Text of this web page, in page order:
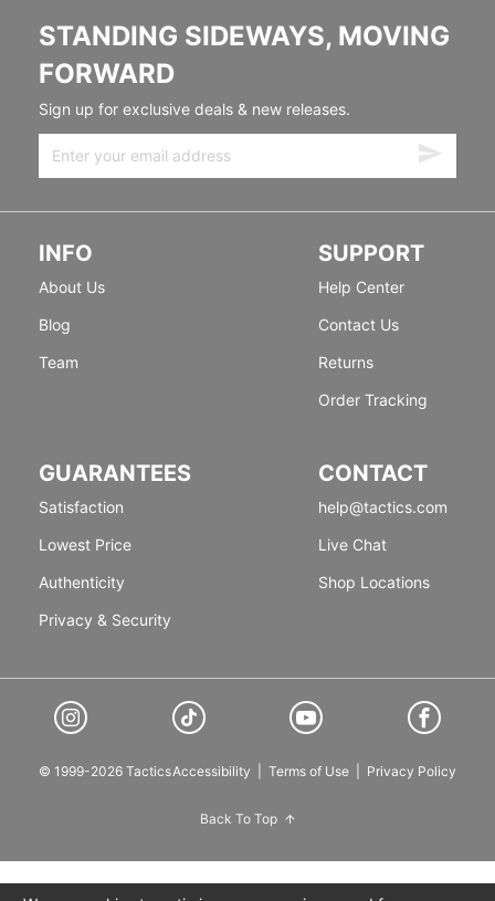
STANDING SIDEWAYS, MOVING
FORWARD
Sign up for exclusive deals & new releases.
INFO
About Us
Blog
Team
SUPPORT
Help Center
Contact Us
Returns
Order Tracking
GUARANTEES
Satisfaction
Lowest Price
Authenticity
Privacy & Security
CONTACT
help@tactics.com
Live Chat
Shop Locations
© 1999-2026 TacticsAccessibility Terms of Use Privacy Policy
Back To Top